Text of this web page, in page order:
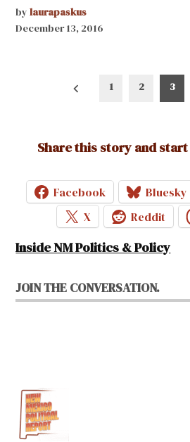
by laurapaskus
December 13, 2016
1 2 3
Share this story and
Facebook Bluesky
X
Reddit
Inside NM Politics & Policy
JOIN THE CONVERSATION.